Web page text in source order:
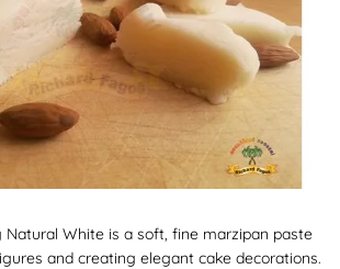
Natural White is a soft, fine marzipan paste
and creating elegant cake decorations.